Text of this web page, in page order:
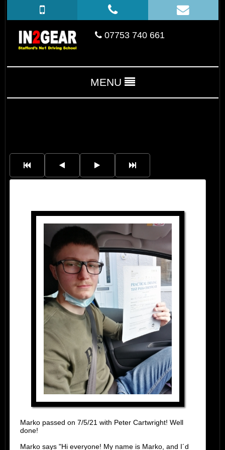
07753 740 661
MENU
Marko passed on 7/5/21 with Peter Cartwright! Well
done!
Marko says "Hi everyone! My name is Marko, and I´d